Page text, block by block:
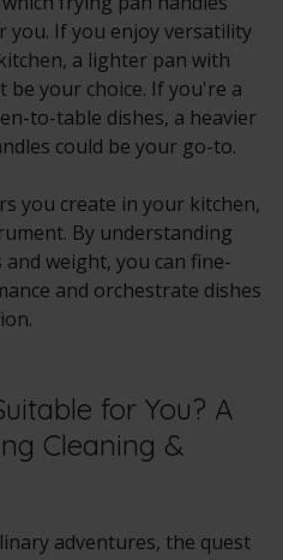
you. If you enjoy versatility
a lighter pan with
your choice. If you're a
to-table dishes, a heavier
could be your go-to.
you create in your kitchen,
By understanding
weight, you can fine-
and orchestrate dishes
for You? A
Cleaning &
adventures, the quest